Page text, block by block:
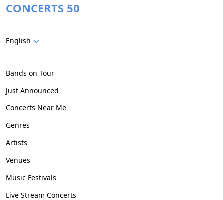
CONCERTS 50
English
Bands on Tour
Just Announced
Concerts Near Me
Genres
Artists
Venues
Music Festivals
Live Stream Concerts